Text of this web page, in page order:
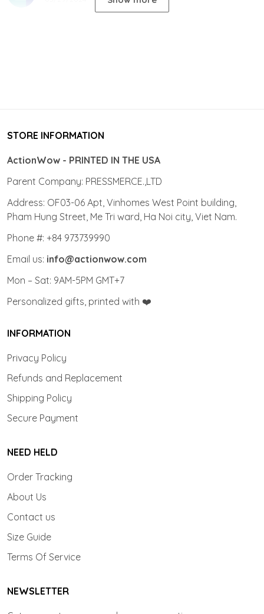
STORE INFORMATION
ActionWow - PRINTED IN THE USA
Parent Company: PRESSMERCE.,LTD
Address: OF03-06 Apt, Vinhomes West Point building,
Pham Hung Street, Me Tri ward, Ha Noi city, Viet Nam.
Phone #: +84 973739990
Email us: info@actionwow.com
Mon – Sat: 9AM-5PM GMT+7
Personalized gifts, printed with ❤️
INFORMATION
Privacy Policy
Refunds and Replacement
Shipping Policy
Secure Payment
NEED HELD
Order Tracking
About Us
Contact us
Size Guide
Terms Of Service
NEWSLETTER